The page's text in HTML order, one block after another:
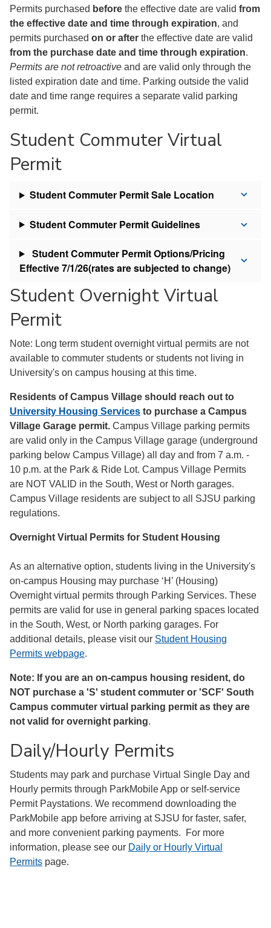
Permits purchased before the effective date are valid from
the effective date and time through expiration, and
permits purchased on or after the effective date are valid
from the purchase date and time through expiration.
Permits are not retroactive and are valid only through the
listed expiration date and time. Parking outside the valid
date and time range requires a separate valid parking
permit.
Student Commuter Virtual
Permit
Student Commuter Permit Sale Location
Student Commuter Permit Guidelines
Student Commuter Permit Options/Pricing
Effective 7/1/26(rates are subjected to change)
Student Overnight Virtual
Permit
Note: Long term student overnight virtual permits are not
available to commuter students or students not living in
University's on campus housing at this time.
Residents of Campus Village should reach out to
University Housing Services to purchase a Campus
Village Garage permit. Campus Village parking permits
are valid only in the Campus Village garage (underground
parking below Campus Village) all day and from 7 a.m. -
10 p.m. at the Park & Ride Lot. Campus Village Permits
are NOT VALID in the South, West or North garages.
Campus Village residents are subject to all SJSU parking
regulations.
Overnight Virtual Permits for Student Housing
As an alternative option, students living in the University's
on-campus Housing may purchase ‘H’ (Housing)
Overnight virtual permits through Parking Services. These
permits are valid for use in general parking spaces located
in the South, West, or North parking garages. For
additional details, please visit our Student Housing
Permits webpage.
Note: If you are an on-campus housing resident, do
NOT purchase a 'S' student commuter or 'SCF' South
Campus commuter virtual parking permit as they are
not valid for overnight parking.
Daily/Hourly Permits
Students may park and purchase Virtual Single Day and
Hourly permits through ParkMobile App or self-service
Permit Paystations. We recommend downloading the
ParkMobile app before arriving at SJSU for faster, safer,
and more convenient parking payments. For more
information, please see our Daily or Hourly Virtual
Permits page.